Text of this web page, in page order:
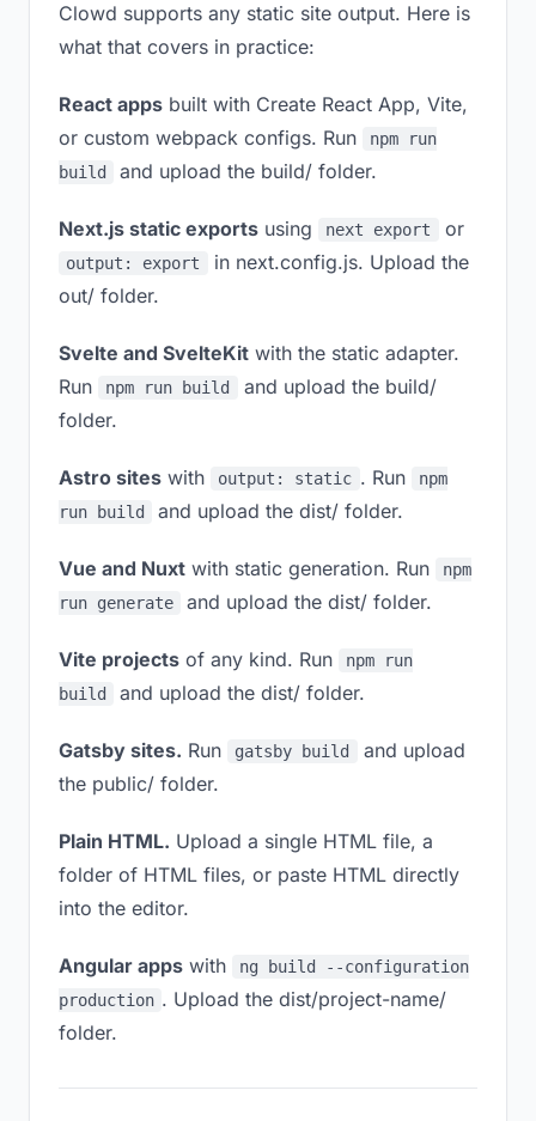
Clowd supports any static site output. Here is
what that covers in practice:
React apps built with Create React App, Vite,
or custom webpack configs. Run
npm run
build
and upload the build/ folder.
Next.js static exports using next export or
output: export
in next.config.js. Upload the
out/ folder.
Svelte and SvelteKit with the static adapter.
Run
npm run build
and upload the build/
folder.
Astro sites with output: static . Run
npm
run build
and upload the dist/ folder.
Vue and Nuxt with static generation. Run
npm
run generate
and upload the dist/ folder.
Vite projects of any kind. Run
npm run
build
and upload the dist/ folder.
Gatsby sites. Run gatsby build
and upload
the public/ folder.
Plain HTML. Upload a single HTML file, a
folder of HTML files, or paste HTML directly
into the editor.
Angular apps with
ng build --configuration
production . Upload the dist/project-name/
folder.